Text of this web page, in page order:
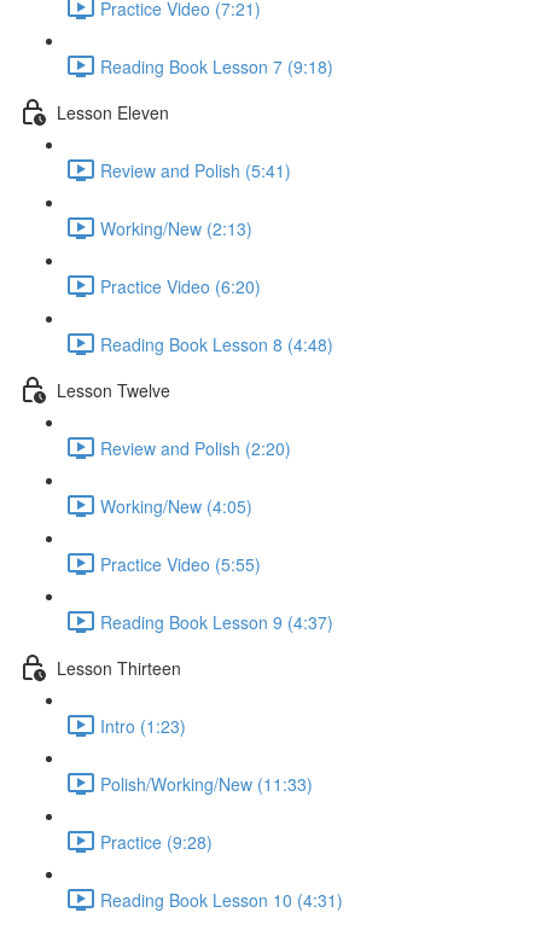
Practice Video (7:21)
Reading Book Lesson 7 (9:18)
Lesson Eleven
Review and Polish (5:41)
Working/New (2:13)
Practice Video (6:20)
Reading Book Lesson 8 (4:48)
Lesson Twelve
Review and Polish (2:20)
Working/New (4:05)
Practice Video (5:55)
Reading Book Lesson 9 (4:37)
Lesson Thirteen
Intro (1:23)
Polish/Working/New (11:33)
Practice (9:28)
Reading Book Lesson 10 (4:31)